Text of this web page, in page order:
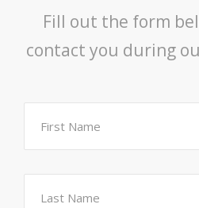
Fill out the form
contact you during